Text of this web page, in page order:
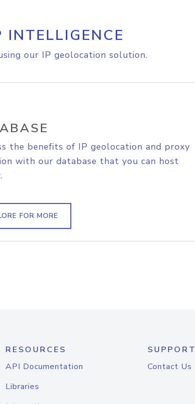
our IP geolocation solution.
the benefits of IP geolocation and proxy
with our database that you can host
FOR MORE
RESOURCES
API Documentation
Libraries
SUPPORT
Contact Us